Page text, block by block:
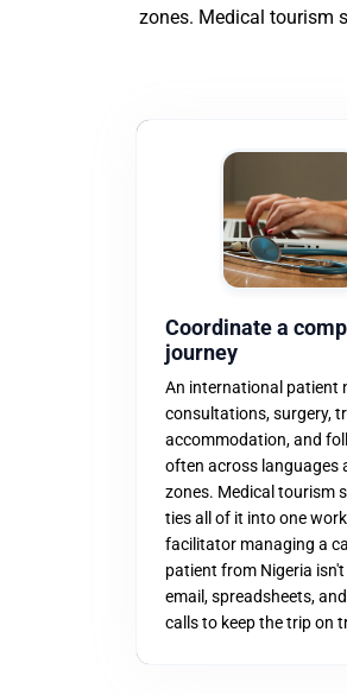
zones. Medical tourism
Coordinate a
journey
An international patient
consultations, surgery,
accommodation, and
often across languages
zones. Medical tourism
ties all of it into one
facilitator managing a
patient from Nigeria
email, spreadsheets,
calls to keep the trip on